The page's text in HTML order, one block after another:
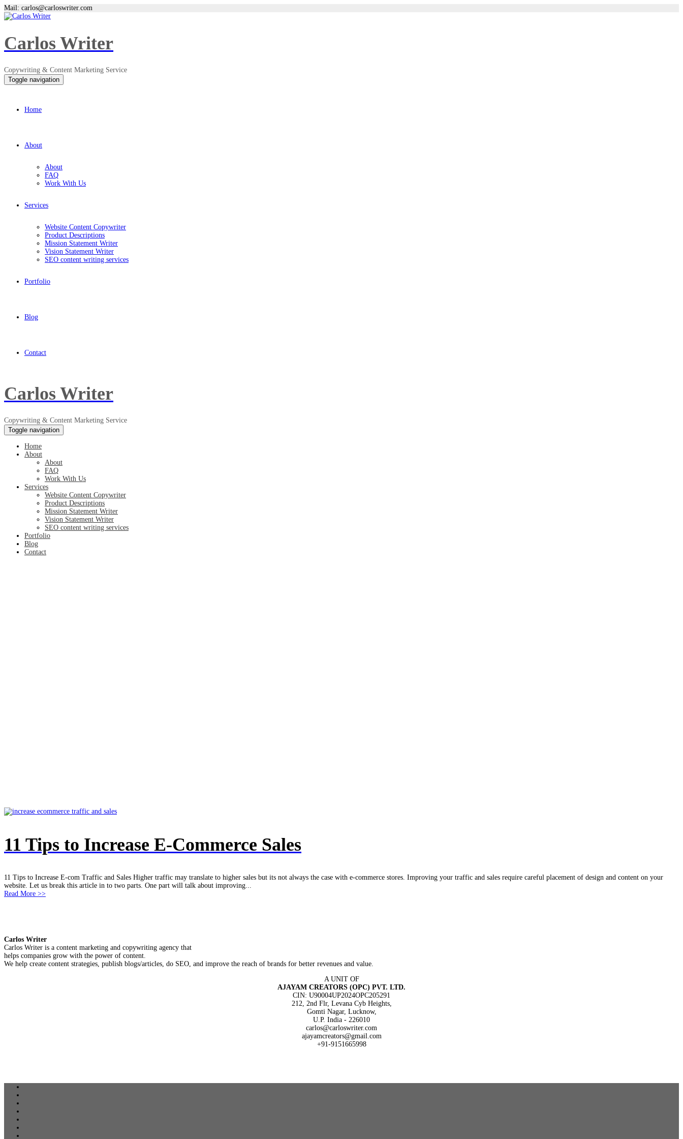
Mail: carlos@carloswriter.com
Carlos Writer
Copywriting & Content Marketing Service
Toggle navigation
Home
About
About
FAQ
Work With Us
Services
Website Content Copywriter
Product Descriptions
Mission Statement Writer
Vision Statement Writer
SEO content writing services
Portfolio
Blog
Contact
Carlos Writer
Copywriting & Content Marketing Service
Toggle navigation
Home
About
About
FAQ
Work With Us
Services
Website Content Copywriter
Product Descriptions
Mission Statement Writer
Vision Statement Writer
SEO content writing services
Portfolio
Blog
Contact
11 Tips to Increase E-Commerce Sales
11 Tips to Increase E-com Traffic and Sales Higher traffic may translate to higher sales but its not always the case with e-commerce stores. Improving your traffic and sales require careful placement of design and content on your
website. Let us break this article in to two parts. One part will talk about improving...
Read More >>
Carlos Writer
Carlos Writer is a content marketing and copywriting agency that
helps companies grow with the power of content.
We help create content strategies, publish blogs/articles, do SEO, and improve the reach of brands for better revenues and value.
A UNIT OF
AJAYAM CREATORS (OPC) PVT. LTD.
CIN: U90004UP2024OPC205291
212, 2nd Flr, Levana Cyb Heights,
Gomti Nagar, Lucknow,
U.P. India - 226010
carlos@carloswriter.com
ajayamcreators@gmail.com
+91-9151665998